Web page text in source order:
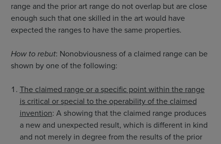
range and the prior art range do not overlap but are close
enough such that one skilled in the art would have
expected the ranges to have the same properties.
How to rebut: Nonobviousness of a claimed range can be
shown by one of the following:
The claimed range or a specific point within the range
is critical or special to the operability of the claimed
invention: A showing that the claimed range produces
a new and unexpected result, which is different in kind
and not merely in degree from the results of the prior